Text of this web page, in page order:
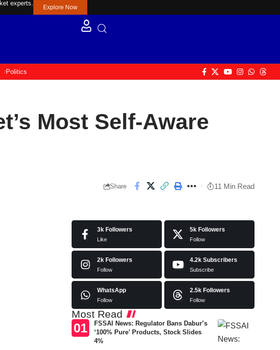
experts.
Explore Now
Politics
Most Self-Aware
Share 11 Min Read
3k Followers
Like
5k Followers
Follow
2k Followers
Follow
4.2k Subscribers
Subscribe
WhatsApp
Follow
2.5k Followers
Follow
Most Read
FSSAI News: Regulator Bans Dabur’s
‘100% Pure’ Products, Stock Slides
4%